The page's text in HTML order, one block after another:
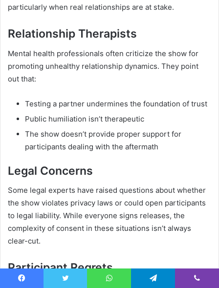
particularly when real relationships are at stake.
Relationship Therapists
Mental health professionals often criticize the show for
promoting unhealthy relationship dynamics. They point
out that:
Testing a partner undermines the foundation of trust
Public humiliation isn’t therapeutic
The show doesn’t provide proper support for
participants dealing with the aftermath
Legal Concerns
Some legal experts have raised questions about whether
the show violates privacy laws or could open participants
to legal liability. While everyone signs releases, the
complexity of consent in these situations isn’t always
clear-cut.
Participant Regrets